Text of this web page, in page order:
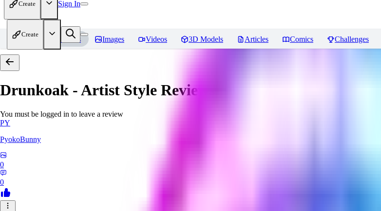
Create Sign In
Create
Home Models Images Videos 3D Models Articles Comics Challenges
Drunkoak - Artist Style Reviews
You must be logged in to leave a review
PY
PyokoBunny
0
0